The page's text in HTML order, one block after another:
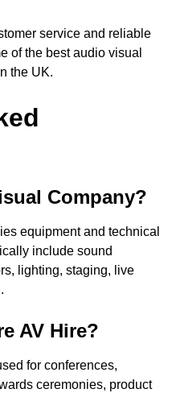
service and reliable
of the best audio visual
the UK.
Company?
equipment and technical
include sound
lighting, staging, live
AV Hire?
for conferences,
ceremonies, product